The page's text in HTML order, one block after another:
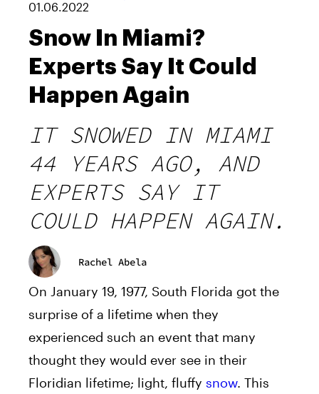
01.06.2022
Snow In Miami?
Experts Say It Could
Happen Again
IT SNOWED IN MIAMI
44 YEARS AGO, AND
EXPERTS SAY IT
COULD HAPPEN AGAIN.
Rachel Abela
On January 19, 1977, South Florida got the
surprise of a lifetime when they
experienced such an event that many
thought they would ever see in their
Floridian lifetime; light, fluffy snow. This